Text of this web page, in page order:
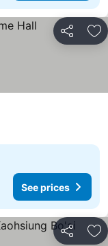
Share
See prices
Share